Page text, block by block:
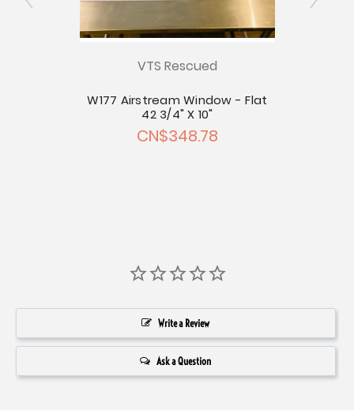
VTS Rescued
W177 Airstream Window - Flat
42 3/4" X 10"
CN$348.78
Write a Review
Ask a Question